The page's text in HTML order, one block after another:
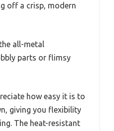
off a crisp, modern
all-metal
parts or flimsy
how easy it is to
giving you flexibility
The heat-resistant